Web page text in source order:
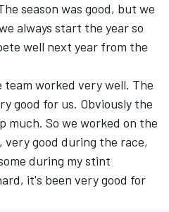
season was good, but we
always start the year so
well next year from the
team worked very well. The
good for us. Obviously the
much. So we worked on the
very good during the race,
during my stint
it's been very good for